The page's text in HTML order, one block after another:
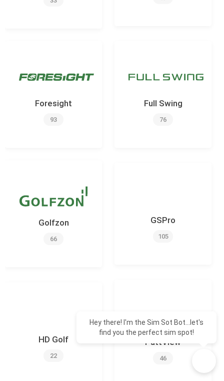
Foresight
93
Full Swing
76
Golfzon
66
GSPro
105
HD Golf
22
PuttView
46
Hey there! I'm the Sim Sot Bot...let's
find you the perfect sim spot!